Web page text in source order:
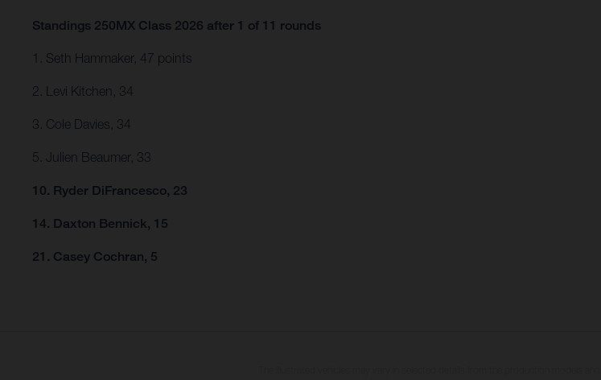
Standings 250MX Class 2026 after 1 of 11 rounds
1. Seth Hammaker, 47 points
2. Levi Kitchen, 34
3. Cole Davies, 34
5. Julien Beaumer, 33
10. Ryder DiFrancesco, 23
14. Daxton Bennick, 15
21. Casey Cochran, 5